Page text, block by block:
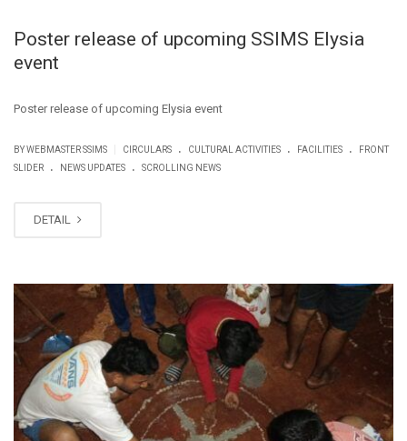
Poster release of upcoming SSIMS Elysia
event
Poster release of upcoming Elysia event
BY WEBMASTER SSIMS CIRCULARS . CULTURAL ACTIVITIES . FACILITIES .
FRONT
SLIDER
. NEWS UPDATES . SCROLLING NEWS
DETAIL
24